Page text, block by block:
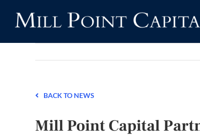
content
BACK TO NEWS
Mill Point Capital